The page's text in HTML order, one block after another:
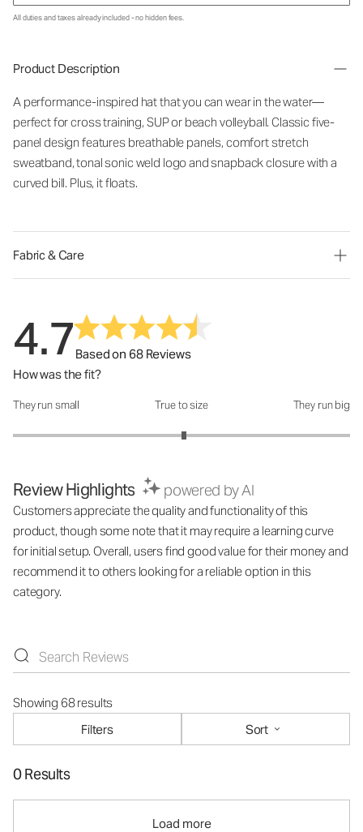
All duties and taxes already included - no hidden fees.
Product Description
A performance-inspired hat that you can wear in the water—
perfect for cross training, SUP or beach volleyball. Classic five-
panel design features breathable panels, comfort stretch
sweatband, tonal sonic weld logo and snapback closure with a
curved bill. Plus, it floats.
Fabric & Care
4.7Based on 68 Reviews
How was the fit?
How was the fit?: 3.03 out of 5
They run small True to size They run big
Review Highlights powered by AI
Customers appreciate the quality and functionality of this
product, though some note that it may require a learning curve
for initial setup. Overall, users find good value for their money and
recommend it to others looking for a reliable option in this
category.
Showing 68 results
Filters
Sort
0 Results
Load more